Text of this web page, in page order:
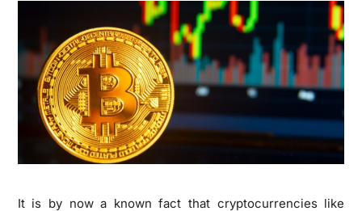
It is by now a known fact that cryptocurrencies like